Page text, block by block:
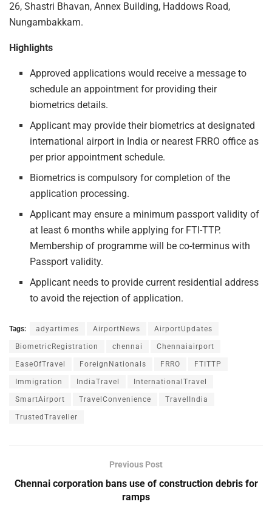
26, Shastri Bhavan, Annex Building, Haddows Road,
Nungambakkam.
Highlights
Approved applications would receive a message to
schedule an appointment for providing their
biometrics details.
Applicant may provide their biometrics at designated
international airport in India or nearest FRRO office as
per prior appointment schedule.
Biometrics is compulsory for completion of the
application processing.
Applicant may ensure a minimum passport validity of
at least 6 months while applying for FTI-TTP.
Membership of programme will be co-terminus with
Passport validity.
Applicant needs to provide current residential address
to avoid the rejection of application.
Tags: adyartimes AirportNews AirportUpdates
BiometricRegistration chennai Chennaiairport
EaseOfTravel ForeignNationals FRRO FTITTP
Immigration IndiaTravel InternationalTravel
SmartAirport TravelConvenience TravelIndia
TrustedTraveller
Previous Post
Chennai corporation bans use of construction debris for
ramps